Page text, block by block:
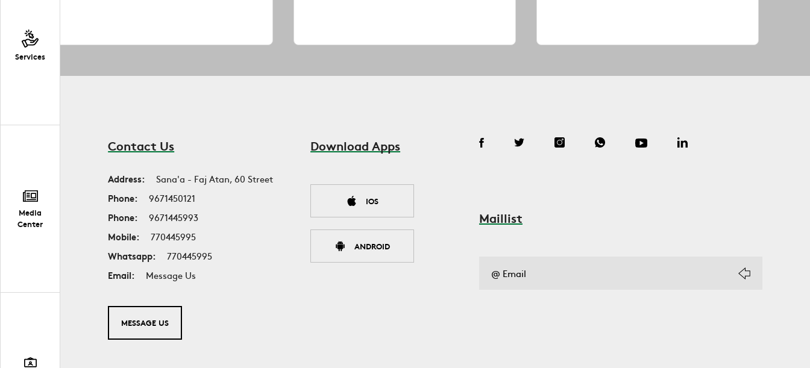
Services
Media
Center
Contact Us
Address:
Sana'a - Faj Atan, 60 Street
Phone:
9671450121
Phone:
9671445993
Mobile:
770445995
Whatsapp:
770445995
Email:
Message Us
MESSAGE US
Download Apps
IOS
ANDROID
Maillist